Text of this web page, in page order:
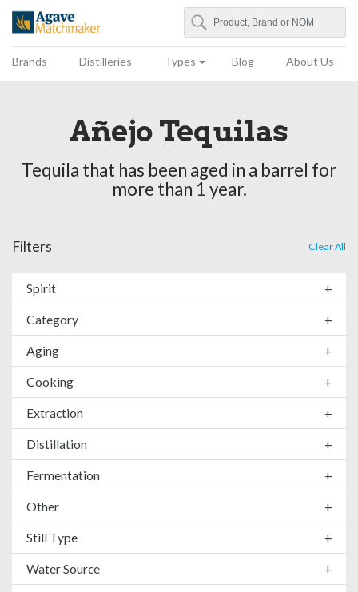
Agave Matchmaker
Search
Brands Distilleries Types Blog About Us
Añejo Tequilas
Tequila that has been aged in a barrel for
more than 1 year.
Filters Clear All
Spirit +
Category +
Aging +
Cooking +
Extraction +
Distillation +
Fermentation +
Other +
Still Type +
Water Source +